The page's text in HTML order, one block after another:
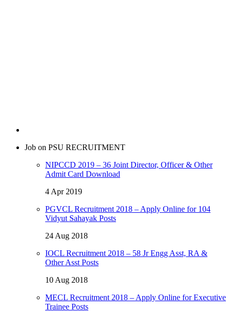
Job on PSU RECRUITMENT
NIPCCD 2019 – 36 Joint Director, Officer & Other
Admit Card Download
4 Apr 2019
PGVCL Recruitment 2018 – Apply Online for 104
Vidyut Sahayak Posts
24 Aug 2018
IOCL Recruitment 2018 – 58 Jr Engg Asst, RA &
Other Asst Posts
10 Aug 2018
MECL Recruitment 2018 – Apply Online for Executive
Trainee Posts